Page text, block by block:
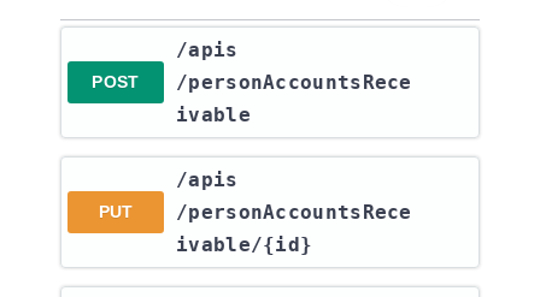
POST
​/apis​
/personAccountsRece
ivable
PUT
​/apis​
/personAccountsRece
ivable​/{id}